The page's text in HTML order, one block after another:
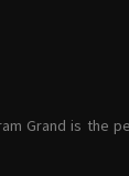
Grand is the